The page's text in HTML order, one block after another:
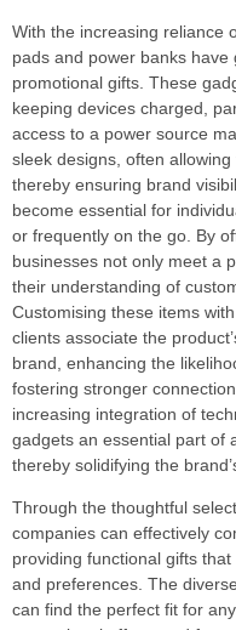
With the increasing reliance
pads and power banks
promotional gifts. These
keeping devices charged,
access to a power source
sleek designs, often
thereby ensuring brand
become essential for
or frequently on the go. By
businesses not only meet a
their understanding of
Customising these items
clients associate the
brand, enhancing the
fostering stronger
increasing integration of
gadgets an essential part of
thereby solidifying the
Through the thoughtful
companies can effectively
providing functional gifts
and preferences. The
can find the perfect fit for